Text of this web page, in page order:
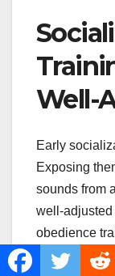
Well-
Early
Exposing
sounds from
well-adjusted
obedience
These